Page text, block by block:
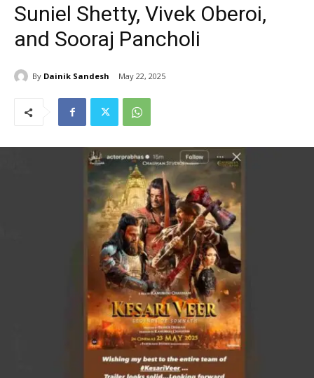
Suniel Shetty, Vivek Oberoi,
and Sooraj Pancholi
By Dainik Sandesh May 22, 2025